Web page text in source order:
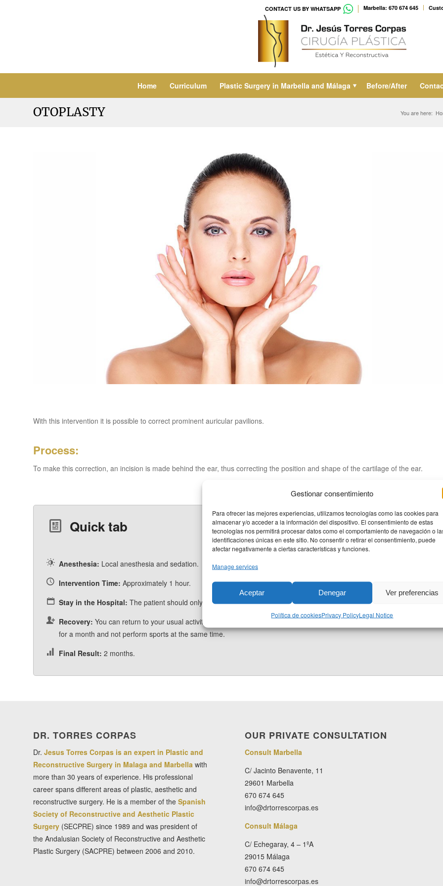
Gestionar consentimiento
Para ofrecer las mejores experiencias, utilizamos tecnologías como las cookies para
almacenar y/o acceder a la información del dispositivo. El consentimiento de estas
tecnologías nos permitirá procesar datos como el comportamiento de navegación o
identificaciones únicas en este sitio. No consentir o retirar el consentimiento, puede
afectar negativamente a ciertas características y funciones.
Manage services
Aceptar Denegar Ver preferencias
Política de cookiesPrivacy PolicyLegal Notice
CONTACT US BY WHATSAPP Marbella: 670 674 645
Home Curriculum Plastic Surgery in Marbella and Málaga Before/After
OTOPLASTY You are here:
With this intervention it is possible to correct prominent auricular pavilions.
Process:
To make this correction, an incision is made behind the ear, thus correcting the position and shape of the cartilage of the ear.
Quick tab
Anesthesia: Local anesthesia and sedation.
Intervention Time: Approximately 1 hour.
Stay in the Hospital: The patient should only stay a few hours in the hospital.
Recovery: You can return to your usual activity at 5-7 days but you will have to carry a plush especially to sleep at least
for a month and not perform sports at the same time.
Final Result: 2 months.
DR. TORRES CORPAS
Dr. Jesus Torres Corpas is an expert in Plastic and
Reconstructive Surgery in Malaga and Marbella with
more than 30 years of experience. His professional
career spans different areas of plastic, aesthetic and
reconstructive surgery. He is a member of the Spanish
Society of Reconstructive and Aesthetic Plastic
Surgery (SECPRE) since 1989 and was president of
the Andalusian Society of Reconstructive and Aesthetic
Plastic Surgery (SACPRE) between 2006 and 2010.
OUR PRIVATE CONSULTATION
Consult Marbella
C/ Jacinto Benavente, 11
29601 Marbella
670 674 645
info@drtorrescorpas.es
Consult Málaga
C/ Echegaray, 4 – 1ºA
29015 Málaga
670 674 645
info@drtorrescorpas.es